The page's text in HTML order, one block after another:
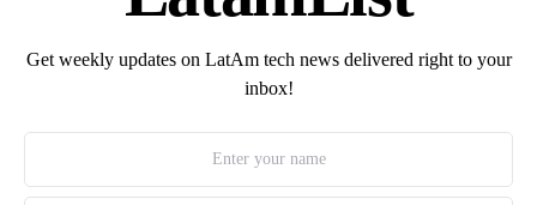
Get weekly updates on LatAm tech news delivered right to your
inbox!